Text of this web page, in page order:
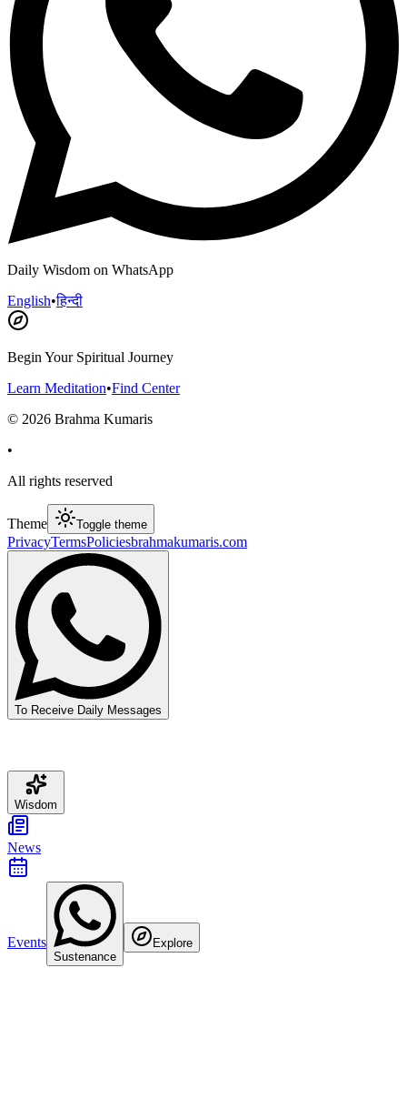
Daily Wisdom on WhatsApp
English•हिन्दी
Begin Your Spiritual Journey
Learn Meditation•Find Center
© 2026 Brahma Kumaris
•
All rights reserved
Theme Toggle theme
PrivacyTermsPoliciesbrahmakumaris.com
To Receive Daily Messages
Wisdom
News
Events
Sustenance
Explore